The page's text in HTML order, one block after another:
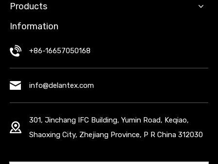
Products
Information
+86-16657050168
info@delantex.com
301, Jinchang IFC Building, Yumin Road, Keqiao,
Shaoxing City, Zhejiang Province, P R China 312030